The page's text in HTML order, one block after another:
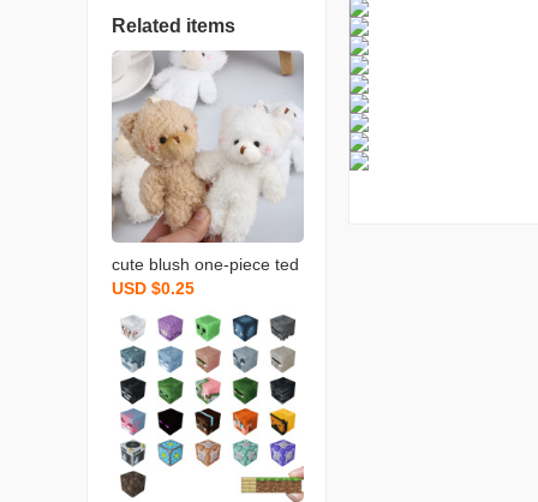
Related items
cute blush one-piece ted
dy bear keychain bag or
naments rabbit doll plush
bear pendant wholesale
USD $0.25